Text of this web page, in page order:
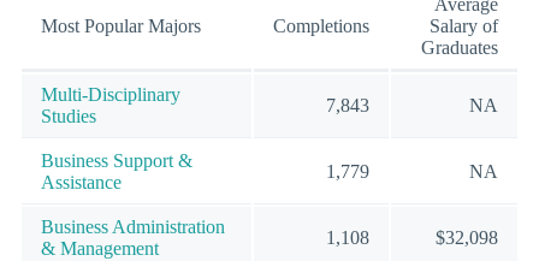
Most Popular Majors Completions
Average
Salary of
Graduates
Multi-Disciplinary
Studies
7,843 NA
Business Support &
Assistance
1,779 NA
Business Administration
& Management
1,108 $32,098